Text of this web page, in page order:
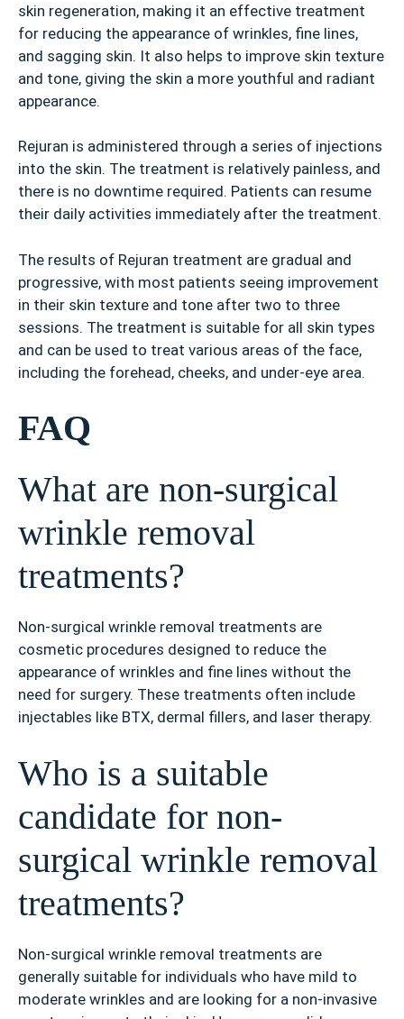
skin regeneration, making it an effective treatment
for reducing the appearance of wrinkles, fine lines,
and sagging skin. It also helps to improve skin texture
and tone, giving the skin a more youthful and radiant
appearance.
Rejuran is administered through a series of injections
into the skin. The treatment is relatively painless, and
there is no downtime required. Patients can resume
their daily activities immediately after the treatment.
The results of Rejuran treatment are gradual and
progressive, with most patients seeing improvement
in their skin texture and tone after two to three
sessions. The treatment is suitable for all skin types
and can be used to treat various areas of the face,
including the forehead, cheeks, and under-eye area.
FAQ
What are non-surgical
wrinkle removal
treatments?
Non-surgical wrinkle removal treatments are
cosmetic procedures designed to reduce the
appearance of wrinkles and fine lines without the
need for surgery. These treatments often include
injectables like BTX, dermal fillers, and laser therapy.
Who is a suitable
candidate for non-
surgical wrinkle removal
treatments?
Non-surgical wrinkle removal treatments are
generally suitable for individuals who have mild to
moderate wrinkles and are looking for a non-invasive